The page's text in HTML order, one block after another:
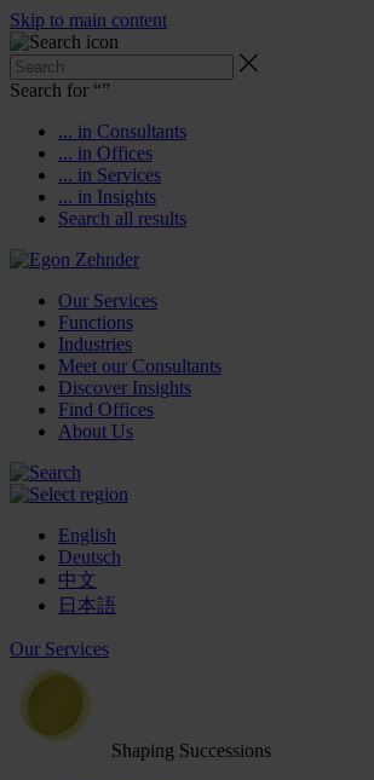
Skip to main content
Search for “”
... in Consultants
... in Offices
... in Services
... in Insights
Search all results
Our Services
Functions
Industries
Meet our Consultants
Discover Insights
Find Offices
About Us
English
Deutsch
中文
日本語
Our Services
Shaping Successions